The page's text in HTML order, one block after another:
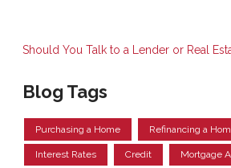
Should You Talk to a Lender or Real
Blog Tags
Purchasing a Home Refinancing a
Interest Rates Credit Mortgage